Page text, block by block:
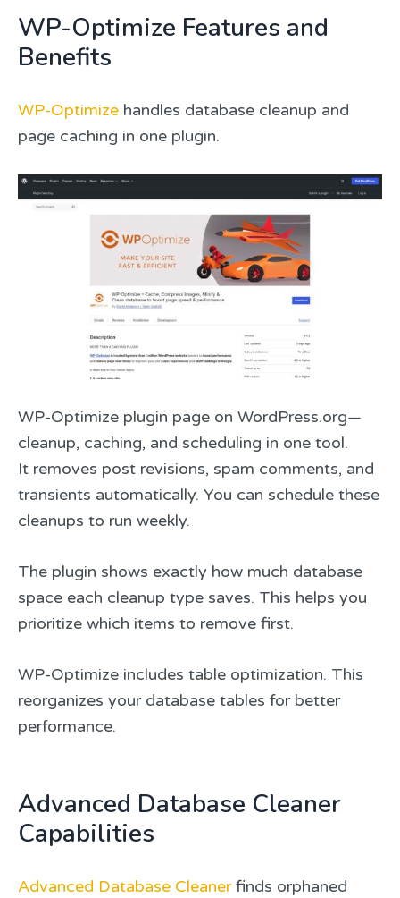
WP-Optimize Features and
Benefits
WP-Optimize handles database cleanup and
page caching in one plugin.
WP-Optimize plugin page on WordPress.org—
cleanup, caching, and scheduling in one tool.
It removes post revisions, spam comments, and
transients automatically. You can schedule these
cleanups to run weekly.
The plugin shows exactly how much database
space each cleanup type saves. This helps you
prioritize which items to remove first.
WP-Optimize includes table optimization. This
reorganizes your database tables for better
performance.
Advanced Database Cleaner
Capabilities
Advanced Database Cleanerfinds orphaned